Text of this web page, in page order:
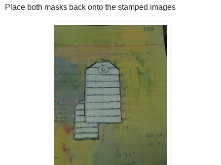
Place both masks back onto the stamped images